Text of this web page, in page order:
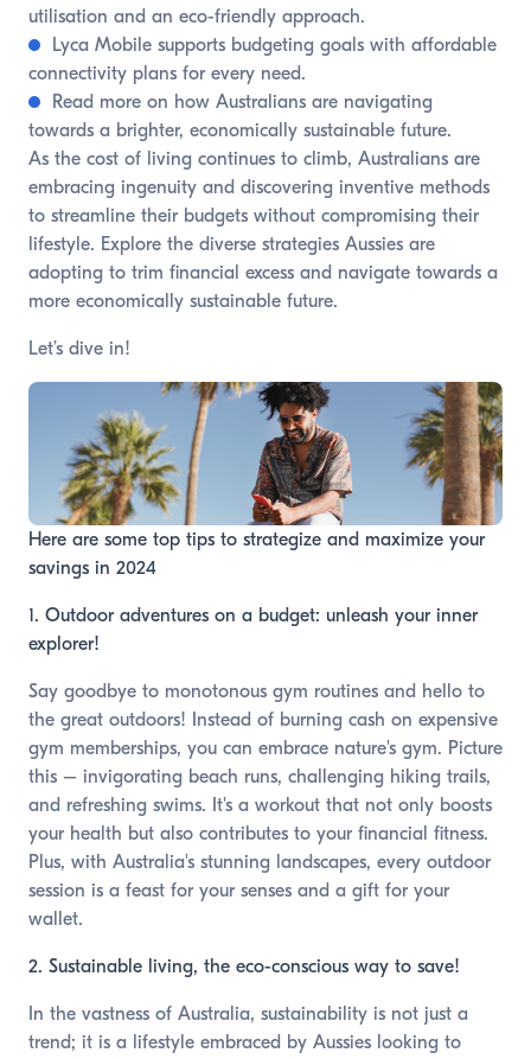
utilisation and an eco-friendly approach.
Lyca Mobile supports budgeting goals with affordable
connectivity plans for every need.
Read more on how Australians are navigating
towards a brighter, economically sustainable future.
As the cost of living continues to climb, Australians are
embracing ingenuity and discovering inventive methods
to streamline their budgets without compromising their
lifestyle. Explore the diverse strategies Aussies are
adopting to trim financial excess and navigate towards a
more economically sustainable future.
Let’s dive in!
Here are some top tips to strategize and maximize your
savings in 2024
1. Outdoor adventures on a budget: unleash your inner
explorer!
Say goodbye to monotonous gym routines and hello to
the great outdoors! Instead of burning cash on expensive
gym memberships, you can embrace nature's gym. Picture
this – invigorating beach runs, challenging hiking trails,
and refreshing swims. It's a workout that not only boosts
your health but also contributes to your financial fitness.
Plus, with Australia's stunning landscapes, every outdoor
session is a feast for your senses and a gift for your
wallet.
2. Sustainable living, the eco-conscious way to save!
In the vastness of Australia, sustainability is not just a
trend; it is a lifestyle embraced by Aussies looking to